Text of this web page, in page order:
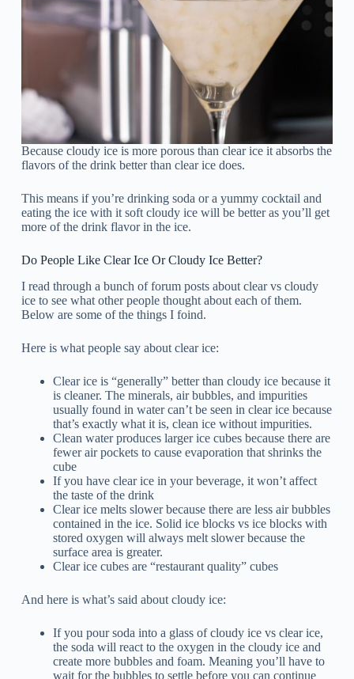
Because cloudy ice is more porous than clear ice it absorbs the
flavors of the drink better than clear ice does.
This means if you’re drinking soda or a yummy cocktail and
eating the ice with it soft cloudy ice will be better as you’ll get
more of the drink flavor in the ice.
Do People Like Clear Ice Or Cloudy Ice Better?
I read through a bunch of forum posts about clear vs cloudy
ice to see what other people thought about each of them.
Below are some of the things I foind.
Here is what people say about clear ice:
Clear ice is “generally” better than cloudy ice because it
is cleaner. The minerals, air bubbles, and impurities
usually found in water can’t be seen in clear ice because
that’s exactly what it is, clean ice without impurities.
Clean water produces larger ice cubes because there are
fewer air pockets to cause evaporation that shrinks the
cube
If you have clear ice in your beverage, it won’t affect
the taste of the drink
Clear ice melts slower because there are less air bubbles
contained in the ice. Solid ice blocks vs ice blocks with
stored oxygen will always melt slower because the
surface area is greater.
Clear ice cubes are “restaurant quality” cubes
And here is what’s said about cloudy ice:
If you pour soda into a glass of cloudy ice vs clear ice,
the soda will react to the oxygen in the cloudy ice and
create more bubbles and foam. Meaning you’ll have to
wait for the bubbles to settle before you can continue